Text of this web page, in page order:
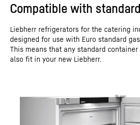
Compatible with
Liebherr refrigerators for the catering
designed for use with Euro standard
This means that any standard
also fit in your new Liebherr.